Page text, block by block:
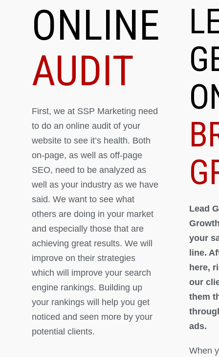
ONLINE
AUDIT
First, we at SSP Marketing need
to do an online audit of your
website to see it’s health. Both
on-page, as well as off-page
SEO, need to be analyzed as
well as your industry as we have
said. We want to see what
others are doing in your market
and especially those that are
achieving great results. We will
improve on their strategies
which will improve your search
engine rankings. Building up
your rankings will help you get
noticed and seen more by your
potential clients.
Lead
your
line.
here,
our
them
ads.
When